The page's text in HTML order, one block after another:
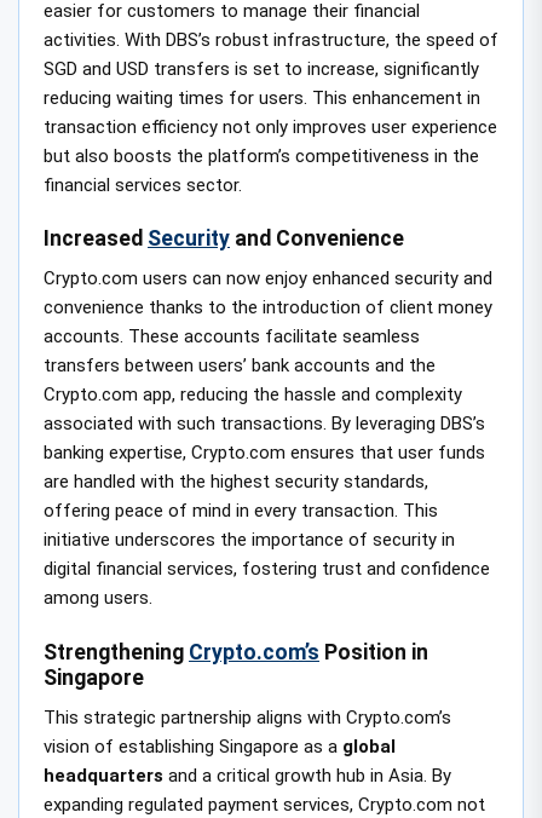
easier for customers to manage their financial
activities. With DBS’s robust infrastructure, the speed of
SGD and USD transfers is set to increase, significantly
reducing waiting times for users. This enhancement in
transaction efficiency not only improves user experience
but also boosts the platform’s competitiveness in the
financial services sector.
Increased Security and Convenience
Crypto.com users can now enjoy enhanced security and
convenience thanks to the introduction of client money
accounts. These accounts facilitate seamless
transfers between users’ bank accounts and the
Crypto.com app, reducing the hassle and complexity
associated with such transactions. By leveraging DBS’s
banking expertise, Crypto.com ensures that user funds
are handled with the highest security standards,
offering peace of mind in every transaction. This
initiative underscores the importance of security in
digital financial services, fostering trust and confidence
among users.
Strengthening Crypto.com’s Position in
Singapore
This strategic partnership aligns with Crypto.com’s
vision of establishing Singapore as a global
headquarters and a critical growth hub in Asia. By
expanding regulated payment services, Crypto.com not